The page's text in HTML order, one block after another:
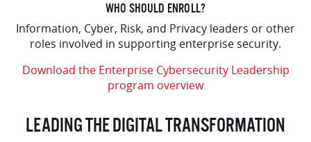
WHO SHOULD ENROLL?
Information, Cyber, Risk, and Privacy leaders or other
roles involved in supporting enterprise security.
Download the Enterprise Cybersecurity Leadership
program overview
LEADING THE DIGITAL TRANSFORMATION